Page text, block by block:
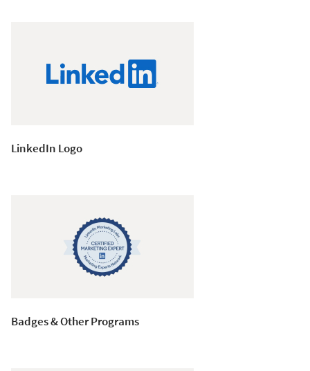
LinkedIn Logo
Badges & Other Programs